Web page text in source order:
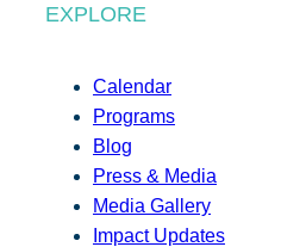
EXPLORE
Calendar
Programs
Blog
Press & Media
Media Gallery
Impact Updates